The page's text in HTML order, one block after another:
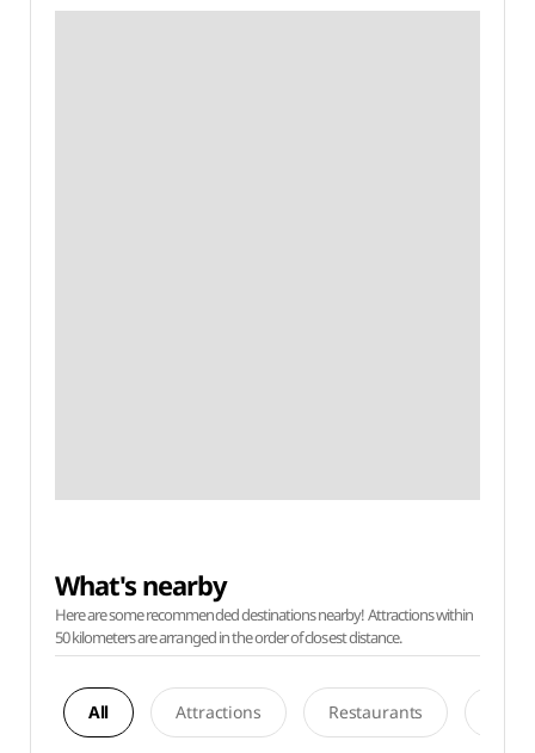
What's nearby
Here are some recommended destinations nearby! Attractions within
50 kilometers are arranged in the order of closest distance.
All Attractions Restaurants